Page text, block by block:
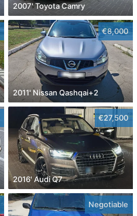
2007' Toyota Camry
€8,000
2011' Nissan Qashqai+2
€27,500
2016' Audi Q7
Negotiable